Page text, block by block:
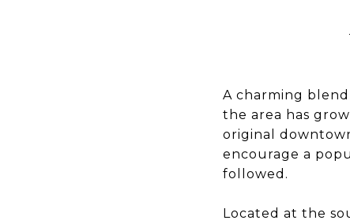
A charming
the area has
original
encourage a
followed.
Located at the